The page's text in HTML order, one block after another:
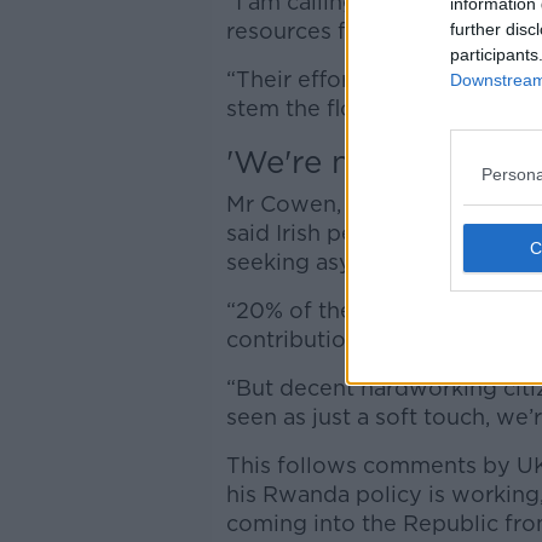
further
resources for members
“Their efforts are clearly
stem the flow of illegal
'We're not a soft
Mr Cowen, Fianna Fáil's
said Irish people have
seeking asylum, but don’t
“20% of the workforce
contribution and we are
“But decent hardworking
seen as just a soft touch,
This follows comments by
his Rwanda policy is
coming into the Republic